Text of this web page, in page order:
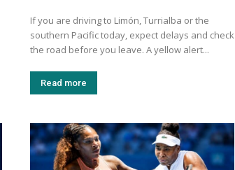
If you are driving to Limón, Turrialba or the
southern Pacific today, expect delays and check
the road before you leave. A yellow alert...
Read more